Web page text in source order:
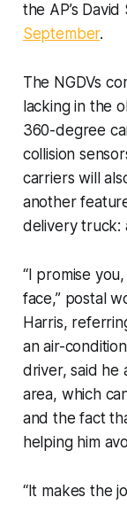
the AP’s
September.
The NGDVs
lacking in the
360-degree
collision
carriers will
another
delivery truck:
“I promise
face,” postal
Harris,
an air-
driver, said he
area, which
and the fact
helping him
“It makes the